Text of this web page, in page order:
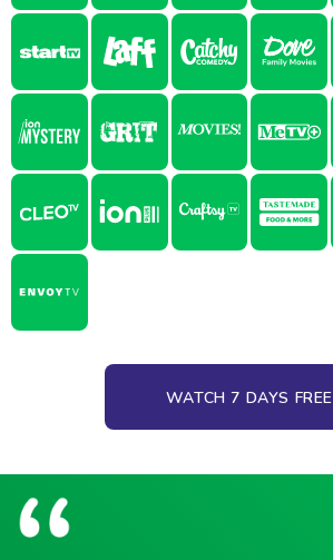
WATCH 7 DAYS FREE